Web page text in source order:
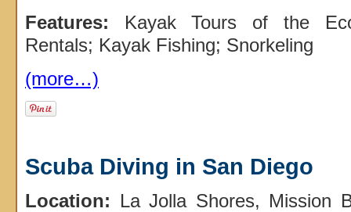
Features: Kayak Tours of the
Rentals; Kayak Fishing; Snorkeling
(more…)
Scuba Diving in San Diego
Location: La Jolla Shores, Mission